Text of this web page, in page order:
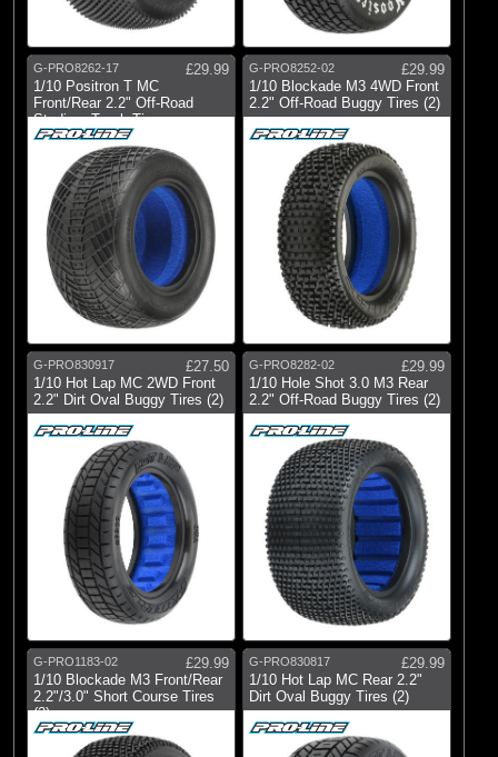
G-PRO8262-17
£29.99
1/10 Positron T MC
Front/Rear 2.2" Off-Road
Stadium Truck Ti
G-PRO8252-02
£29.99
1/10 Blockade M3 4WD Front
2.2" Off-Road Buggy Tires (2)
G-PRO830917
£27.50
1/10 Hot Lap MC 2WD Front
2.2" Dirt Oval Buggy Tires (2)
G-PRO8282-02
£29.99
1/10 Hole Shot 3.0 M3 Rear
2.2" Off-Road Buggy Tires (2)
G-PRO1183-02
£29.99
1/10 Blockade M3 Front/Rear
2.2"/3.0" Short Course Tires
(2)
G-PRO830817
£29.99
1/10 Hot Lap MC Rear 2.2"
Dirt Oval Buggy Tires (2)